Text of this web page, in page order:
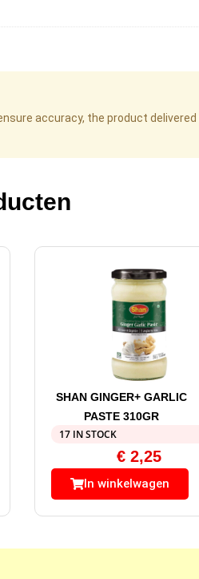
accuracy, the product
SHAN GINGER+ GARLIC
PASTE 310GR
17 IN STOCK
€2,25
In winkelwagen